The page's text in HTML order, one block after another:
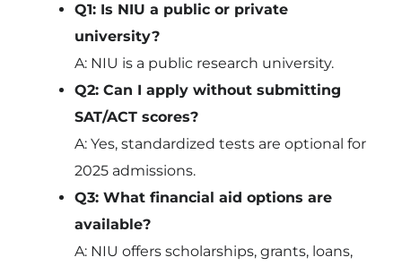
Q1: Is NIU a public or private
university?
A: NIU is a public research university.
Q2: Can I apply without submitting
SAT/ACT scores?
A: Yes, standardized tests are optional for
2025 admissions.
Q3: What financial aid options are
available?
A: NIU offers scholarships, grants, loans,